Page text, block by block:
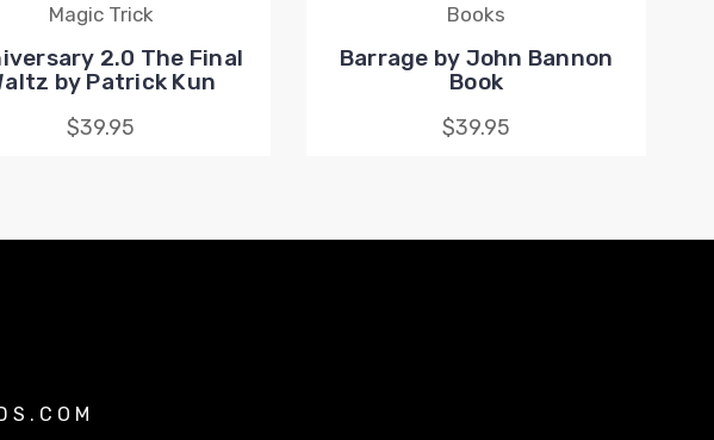
Magic Trick
2.0 The Final
by Patrick Kun
$39.95
Books
Barrage by John Bannon
Book
$39.95
S . C O M